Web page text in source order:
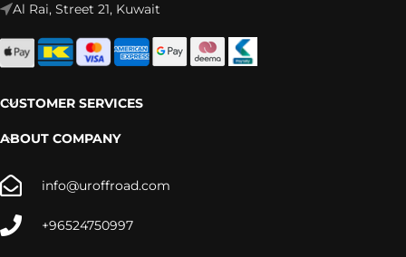
Al Rai, Street 21, Kuwait
CUSTOMER SERVICES
ABOUT COMPANY
info@uroffroad.com
+96524750997